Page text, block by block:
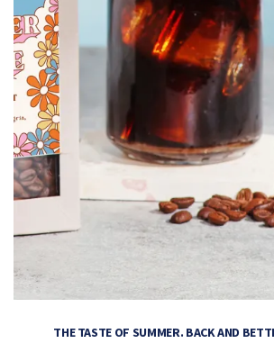
THE TASTE OF SUMMER. BACK AND